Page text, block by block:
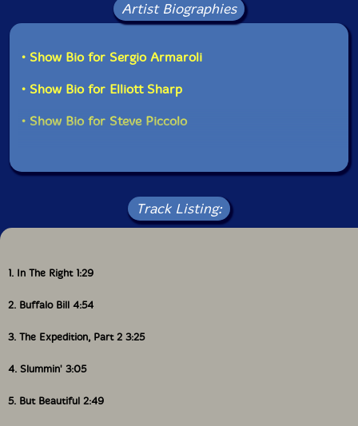
Artist Biographies
• Show Bio for Sergio Armaroli
• Show Bio for Elliott Sharp
• Show Bio for Steve Piccolo
Track Listing:
1. In The Right 1:29
2. Buffalo Bill 4:54
3. The Expedition, Part 2 3:25
4. Slummin' 3:05
5. But Beautiful 2:49